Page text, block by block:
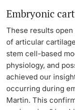
Embryonic
These results
of articular
stem cell-based
physiology, and
achieved our
occurring during
Martin. This